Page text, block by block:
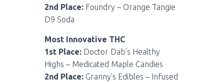
2nd Place: Foundry – Orange Tangie
D9 Soda
Most Innovative THC
1st Place: Doctor Dab’s Healthy
Highs – Medicated Maple Candies
2nd Place: Granny’s Edibles – Infused